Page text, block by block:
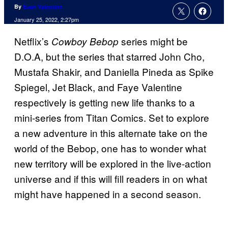
By Evan Valentine
January 25, 2022, 2:27pm
Netflix’s Cowboy Bebopseries might be
D.O.A, but the series that starred John Cho,
Mustafa Shakir, and Daniella Pineda as Spike
Spiegel, Jet Black, and Faye Valentine
respectively is getting new life thanks to a
mini-series from Titan Comics. Set to explore
a new adventure in this alternate take on the
world of the Bebop, one has to wonder what
new territory will be explored in the live-action
universe and if this will fill readers in on what
might have happened in a second season.